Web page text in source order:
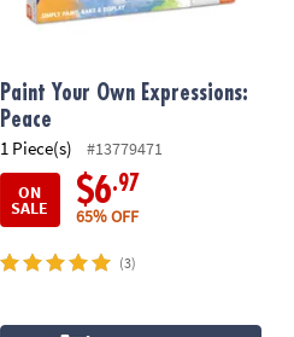
Paint Your Own Expressions:
Peace
1 Piece(s)
#13779471
ON
SALE $6.97
65% OFF
(3)